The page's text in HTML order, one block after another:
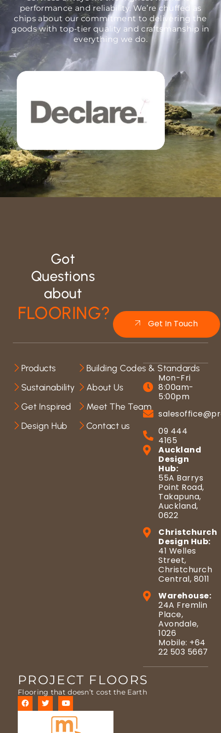
performance and reliability. We’re chuffed as
chips about our commitment to delivering the
goods with top-tier quality and craftsmanship in
everything we do.
Got
Questions
about
FLOORING?
Get In Touch
Mon-Fri
8:00am-
5:00pm
09 444
4165
Auckland
Design
Hub:
55A Barrys
Point Road,
Takapuna,
Auckland,
0622
Christchurch
Design Hub:
41 Welles
Street,
Christchurch
Central, 8011
Warehouse:
24A Fremlin
Place,
Avondale,
1026
Mobile: +64
22 503 5667
Products
Sustainability
Get Inspired
Design Hub
Building Codes & Standards
About Us
Meet The Team
Contact us
PROJECT FLOORS
Flooring that doesn’t cost the Earth